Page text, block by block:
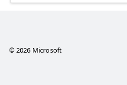
© 2026 Microsoft